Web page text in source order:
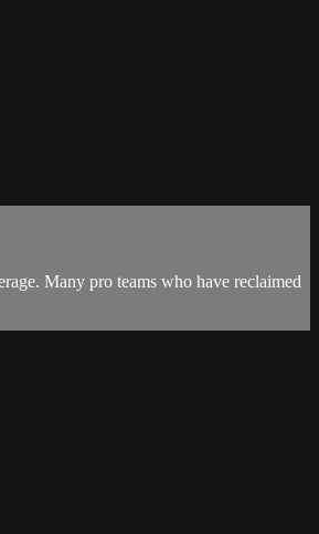
Many pro teams who have reclaimed